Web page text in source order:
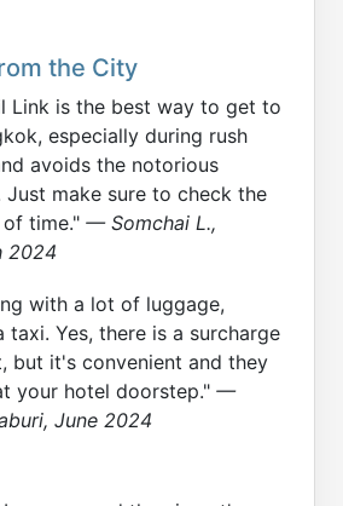
the City
Link is the best way to get to
especially during rush
avoids the notorious
make sure to check the
of time." — Somchai L.,
2024
with a lot of luggage,
taxi. Yes, there is a surcharge
but it's convenient and they
your hotel doorstep." —
June 2024